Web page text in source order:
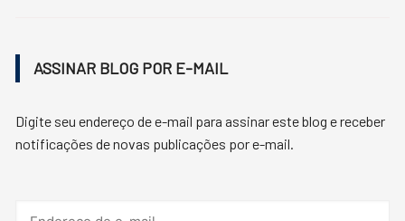
ASSINAR BLOG POR E-MAIL
Digite seu endereço de e-mail para assinar este blog e receber
notificações de novas publicações por e-mail.